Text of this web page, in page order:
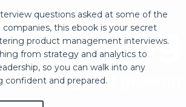
Building
of building and
questions asked at some of the
this ebook is your secret
product management interviews.
from strategy and analytics to
so you can walk into any
confident and prepared.